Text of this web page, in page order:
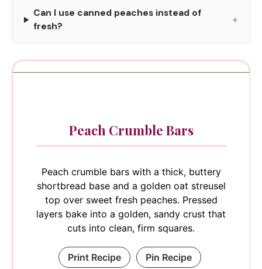
Can I use canned peaches instead of
fresh?
+
Peach Crumble Bars
Peach crumble bars with a thick, buttery
shortbread base and a golden oat streusel
top over sweet fresh peaches. Pressed
layers bake into a golden, sandy crust that
cuts into clean, firm squares.
Print Recipe Pin Recipe